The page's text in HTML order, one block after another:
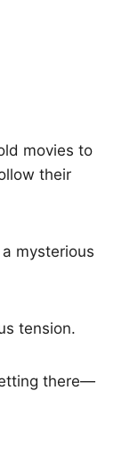
movies to
their
mysterious
tension.
there—